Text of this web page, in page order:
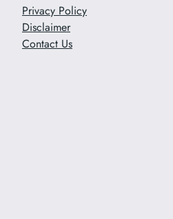
Privacy Policy
Disclaimer
Contact Us